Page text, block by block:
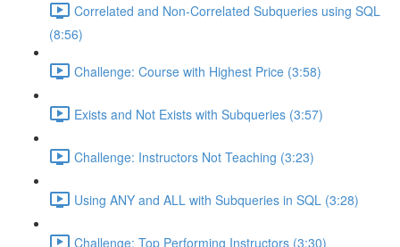
Correlated and Non-Correlated Subqueries using SQL
(8:56)
Challenge: Course with Highest Price (3:58)
Exists and Not Exists with Subqueries (3:57)
Challenge: Instructors Not Teaching (3:23)
Using ANY and ALL with Subqueries in SQL (3:28)
Challenge: Top Performing Instructors (3:30)